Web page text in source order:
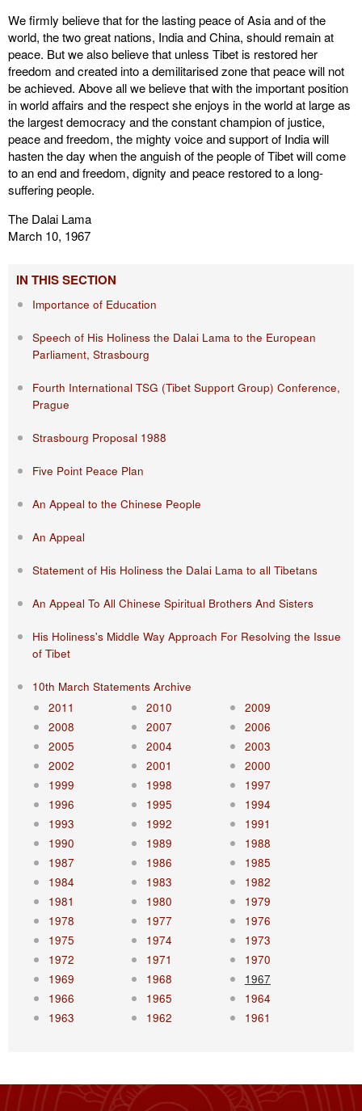
We firmly believe that for the lasting peace of Asia and of the
world, the two great nations, India and China, should remain at
peace. But we also believe that unless Tibet is restored her
freedom and created into a demilitarised zone that peace will not
be achieved. Above all we believe that with the important position
in world affairs and the respect she enjoys in the world at large as
the largest democracy and the constant champion of justice,
peace and freedom, the mighty voice and support of India will
hasten the day when the anguish of the people of Tibet will come
to an end and freedom, dignity and peace restored to a long-
suffering people.
The Dalai Lama
March 10, 1967
IN THIS SECTION
Importance of Education
Speech of His Holiness the Dalai Lama to the European
Parliament, Strasbourg
Fourth International TSG (Tibet Support Group) Conference,
Prague
Strasbourg Proposal 1988
Five Point Peace Plan
An Appeal to the Chinese People
An Appeal
Statement of His Holiness the Dalai Lama to all Tibetans
An Appeal To All Chinese Spiritual Brothers And Sisters
His Holiness's Middle Way Approach For Resolving the Issue
of Tibet
10th March Statements Archive
2011
2010
2009
2008
2007
2006
2005
2004
2003
2002
2001
2000
1999
1998
1997
1996
1995
1994
1993
1992
1991
1990
1989
1988
1987
1986
1985
1984
1983
1982
1981
1980
1979
1978
1977
1976
1975
1974
1973
1972
1971
1970
1969
1968
1967
1966
1965
1964
1963
1962 1961